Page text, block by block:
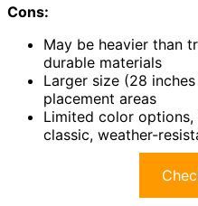
Cons:
May be heavier than
durable materials
Larger size (28
placement areas
Limited color
classic, weather-